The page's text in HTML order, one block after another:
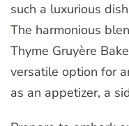
such a luxurious
The harmonious
Thyme Gruyère
versatile option for
as an appetizer, a